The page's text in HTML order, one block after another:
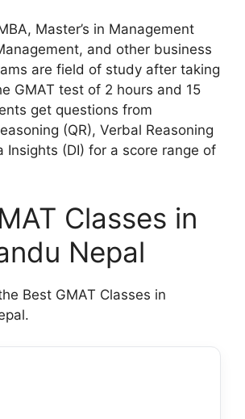
Master’s in Management
and other business
are field of study after taking
GMAT test of 2 hours and 15
get questions from
(QR), Verbal Reasoning
Insights (DI) for a score range of
Classes in
Nepal
Best GMAT Classes in